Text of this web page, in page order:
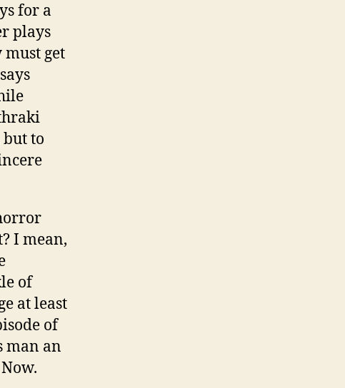
for a
plays
get
to
I mean,
of
at least
of
man an